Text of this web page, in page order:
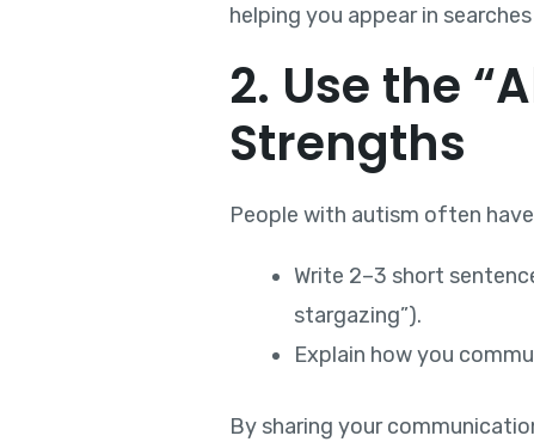
helping you appear in
2. Use the
Strengths
People with autism often
Write 2–3 short
stargazing”).
Explain how you
By sharing your